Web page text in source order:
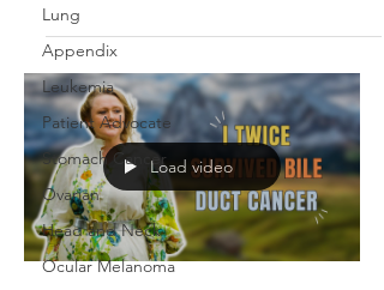
Lung
Appendix
Leukemia
Patient Advocate
Stomach Cancer
Ovarian
Head and Neck
Ocular Melanoma
tumor...
Load video